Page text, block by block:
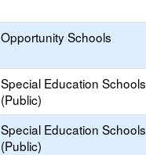
Opportunity Schools
Special Education Schools
(Public)
Special Education Schools
(Public)